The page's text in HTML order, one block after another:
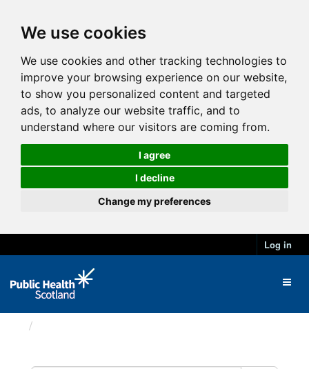
We use cookies
We use cookies and other tracking technologies to
improve your browsing experience on our website,
to show you personalized content and targeted
ads, to analyze our website traffic, and to
understand where our visitors are coming from.
I agree
I decline
Change my preferences
Log in